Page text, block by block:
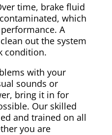
time, brake fluid
which
A
out the system
condition.
with your
sounds or
bring it in for
Our skilled
and trained on all
you are